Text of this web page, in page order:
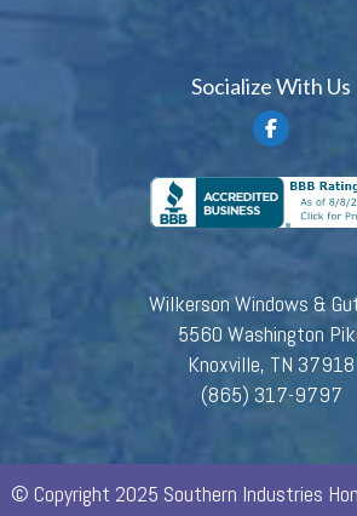
Socialize With Us
Wilkerson Windows &
5560 Washington
Knoxville, TN 37918
(865) 317-9797
© Copyright 2025 Southern Industries